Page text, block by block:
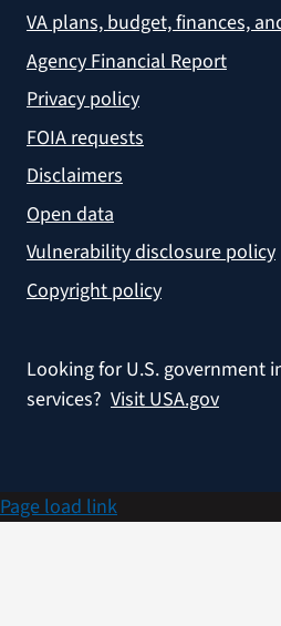
VA plans, budget, finances,
Agency Financial Report
Privacy policy
FOIA requests
Disclaimers
Open data
Vulnerability disclosure policy
Copyright policy
Looking for U.S. government
services? Visit USA.gov
Page load link